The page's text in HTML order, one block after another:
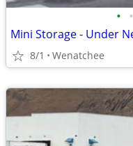
• •
8/1 Wenatchee